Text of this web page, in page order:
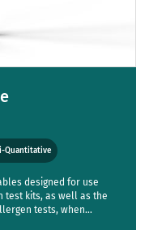
Quantitative
designed for use
test kits, as well as the
tests, when